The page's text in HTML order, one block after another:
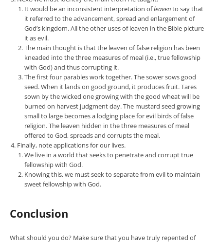
It would be an inconsistent interpretation ofleavento say that
it referred to the advancement, spread and enlargement of
God’s kingdom. All the other uses of leaven in the Bible picture
it as evil.
The main thought is that the leaven of false religion has been
kneaded into the three measures of meal (i.e., true fellowship
with God) and thus corrupting it.
The first four parables work together. The sower sows good
seed. When it lands on good ground, it produces fruit. Tares
sown by the wicked one growing with the good wheat will be
burned on harvest judgment day. The mustard seed growing
small to large becomes a lodging place for evil birds of false
religion. The leaven hidden in the three measures of meal
offered to God, spreads and corrupts the meal.
Finally, note applications for our lives.
We live in a world that seeks to penetrate and corrupt true
fellowship with God.
Knowing this, we must seek to separate from evil to maintain
sweet fellowship with God.
Conclusion
What should you do? Make sure that you have truly repented of